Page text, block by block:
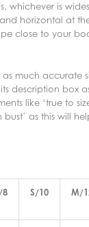
whichever is
and horizontal at
close to your
as much accurate
description box
like ‘true to
bust’ as this will
8 S/10 M/